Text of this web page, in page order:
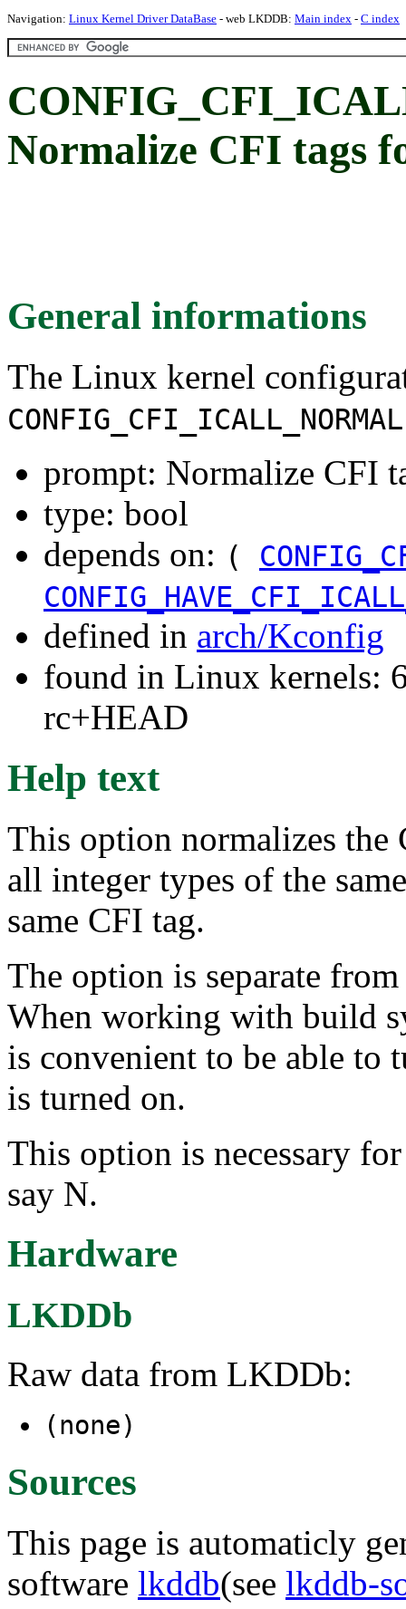
Navigation: Linux Kernel Driver DataBase - web LKDDB: Main index - C index
Normalize CFI tags
General informations
The Linux kernel
prompt: Normalize CFI
type: bool
depends on: (
defined in arch/Kconfig
found in Linux kernels:
rc+HEAD
Help text
This option normalizes the
all integer types of the
same CFI tag.
The option is separate
When working with build
is convenient to be able to
is turned on.
This option is necessary
say N.
Hardware
LKDDb
Raw data from LKDDb:
(none)
Sources
This page is automaticly
software lkddb(see lkddb-